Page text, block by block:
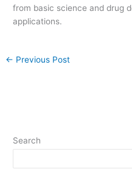
from basic science and drug
applications.
← Previous Post
Search